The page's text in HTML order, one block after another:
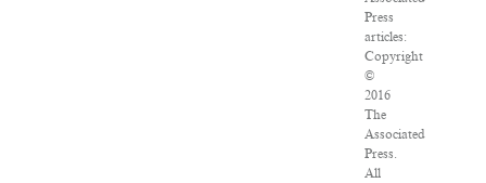
Press
articles:
Copyright
©
2016
The
Associated
Press.
All